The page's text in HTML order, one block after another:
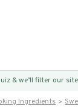
& we’ll filter our
Ingredients